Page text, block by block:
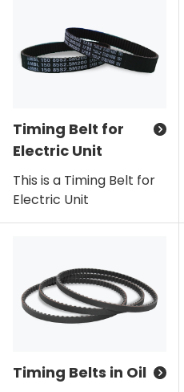
Timing Belt for
Electric Unit
This is a Timing Belt for
Electric Unit
Timing Belts in Oil